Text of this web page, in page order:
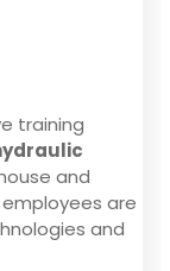
training
and
are
and